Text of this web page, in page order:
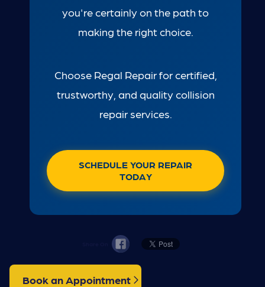
you're certainly on the path to
making the right choice.
Choose Regal Repair for certified,
trustworthy, and quality collision
repair services.
SCHEDULE YOUR REPAIR
TODAY
Book an Appointment